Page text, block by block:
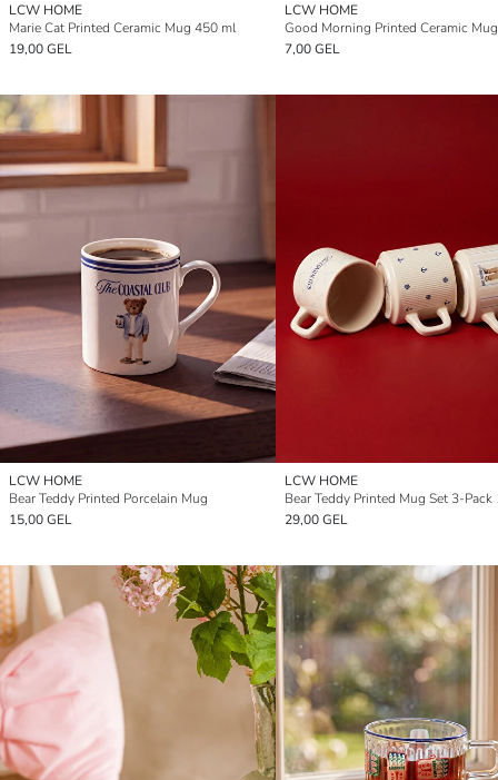
LCW HOME
Marie Cat Printed Ceramic Mug 450 ml
19,00 GEL
LCW HOME
Good Morning Printed Ceramic
7,00 GEL
LCW HOME
Bear Teddy Printed Porcelain Mug
15,00 GEL
LCW HOME
Bear Teddy Printed Mug Set 3-Pack
29,00 GEL